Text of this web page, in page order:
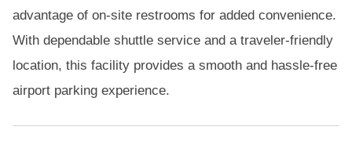
advantage of on-site restrooms for added convenience.
With dependable shuttle service and a traveler-friendly
location, this facility provides a smooth and hassle-free
airport parking experience.